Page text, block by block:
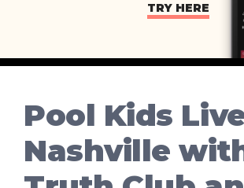
TRY HERE
Pool Kids
Nashville